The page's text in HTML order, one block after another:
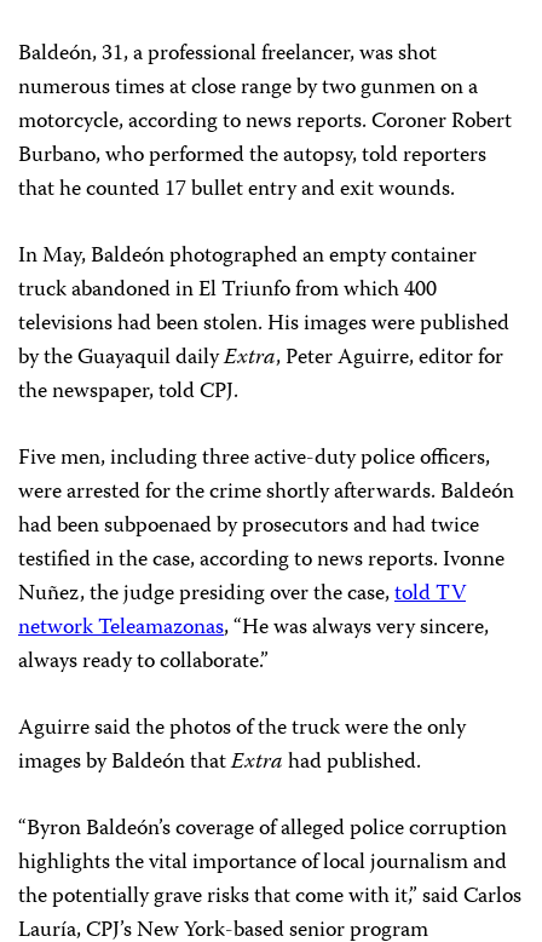
Baldeón, 31, a professional freelancer, was shot
numerous times at close range by two gunmen on a
motorcycle, according to news reports. Coroner Robert
Burbano, who performed the autopsy, told reporters
that he counted 17 bullet entry and exit wounds.
In May, Baldeón photographed an empty container
truck abandoned in El Triunfo from which 400
televisions had been stolen. His images were published
by the Guayaquil dailyExtra, Peter Aguirre, editor for
the newspaper, told CPJ.
Five men, including three active-duty police officers,
were arrested for the crime shortly afterwards. Baldeón
had been subpoenaed by prosecutors and had twice
testified in the case, according to news reports. Ivonne
Nuñez, the judge presiding over the case,told TV
network Teleamazonas, “He was always very sincere,
always ready to collaborate.”
Aguirre said the photos of the truck were the only
images by Baldeón thatExtrahad published.
“Byron Baldeón’s coverage of alleged police corruption
highlights the vital importance of local journalism and
the potentially grave risks that come with it,” said Carlos
Lauría, CPJ’s New York-based senior program